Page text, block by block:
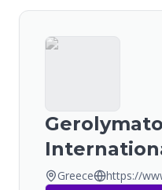
Greece
https://